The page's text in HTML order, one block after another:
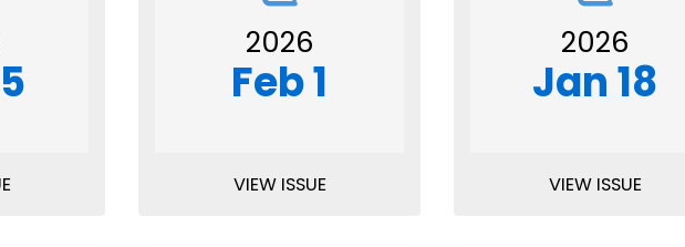
2026
Feb 1
VIEW ISSUE
2026
Jan 18
VIEW ISSUE